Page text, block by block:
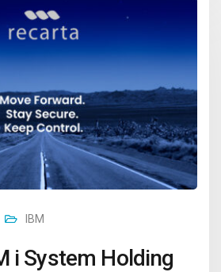
IBM
i System Holding